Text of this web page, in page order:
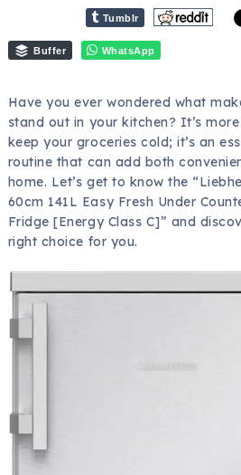
Tumblr
Buffer WhatsApp
Have you ever wondered what
stand out in your kitchen? It’s
keep your groceries cold; it’s an
routine that can add both
home. Let’s get to know the
60cm 141L Easy Fresh Under
Fridge [Energy Class C]” and
right choice for you.